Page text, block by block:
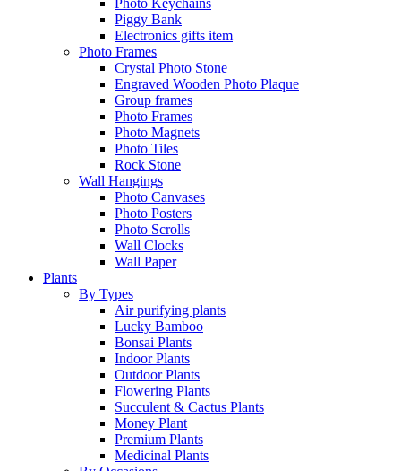
Photo Keychains
Piggy Bank
Electronics gifts item
Photo Frames
Crystal Photo Stone
Engraved Wooden Photo Plaque
Group frames
Photo Frames
Photo Magnets
Photo Tiles
Rock Stone
Wall Hangings
Photo Canvases
Photo Posters
Photo Scrolls
Wall Clocks
Wall Paper
Plants
By Types
Air purifying plants
Lucky Bamboo
Bonsai Plants
Indoor Plants
Outdoor Plants
Flowering Plants
Succulent & Cactus Plants
Money Plant
Premium Plants
Medicinal Plants